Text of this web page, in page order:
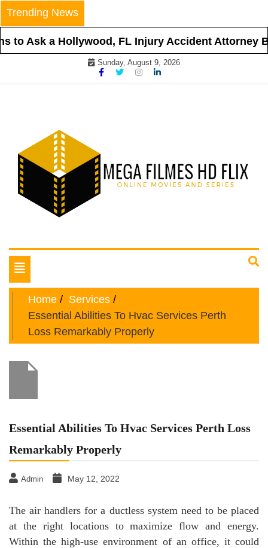
Skip
to
content
Trending News
to Ask a Hollywood, FL Injury Accident Attorney
Sunday, August 9, 2026
Mega Filmes HD Flix
Toggle
navigation
Home
Services
Essential Abilities To Hvac Services Perth
Loss Remarkably Properly
Essential Abilities To Hvac Services Perth Loss
Remarkably Properly
Admin May 12, 2022
The air handlers for a ductless system need to be placed
at the right locations to maximize flow and energy.
Within the high-use environment of an office, it could